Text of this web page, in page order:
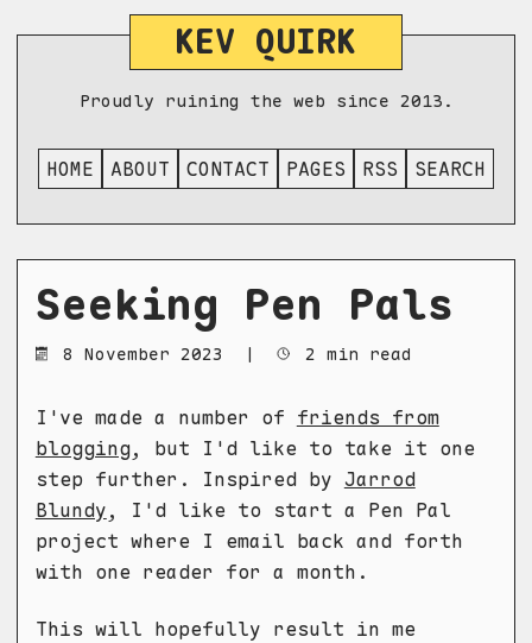
KEV QUIRK
Proudly ruining the web since 2013.
HOME ABOUT CONTACT PAGES RSS SEARCH
Seeking Pen Pals
8 November 2023 | 2 min read
I've made a number of friends from
blogging, but I'd like to take it one
step further. Inspired by Jarrod
Blundy, I'd like to start a Pen Pal
project where I email back and forth
with one reader for a month.
This will hopefully result in me